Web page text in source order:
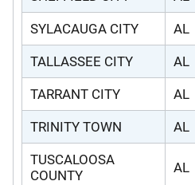
SYLACAUGA CITY AL
TALLASSEE CITY AL
TARRANT CITY AL
TRINITY TOWN AL
TUSCALOOSA
COUNTY
AL